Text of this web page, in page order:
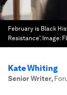
February is Black
Resistance’. Image:
Kate Whiting
Senior Writer,